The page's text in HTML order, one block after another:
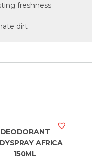
freshness
dirt
DEODORANT
AFRICA
150ML